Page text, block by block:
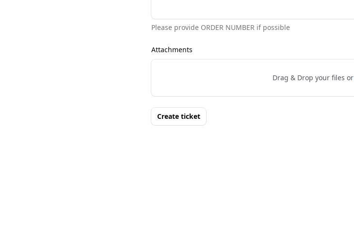
Please provide ORDER NUMBER if possible
Attachments
Drag & Drop your files or
Create ticket